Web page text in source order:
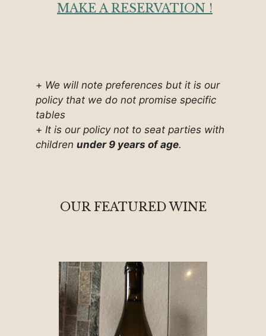
MAKE A RESERVATION !
+ We will note preferences but it is our
policy that we do not promise specific
tables
+ It is our policy not to seat parties with
children under 9 years of age.
OUR FEATURED WINE